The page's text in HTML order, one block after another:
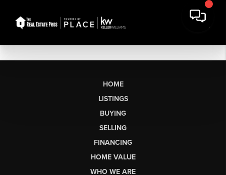
HOME
LISTINGS
BUYING
SELLING
FINANCING
HOME VALUE
WHO WE ARE